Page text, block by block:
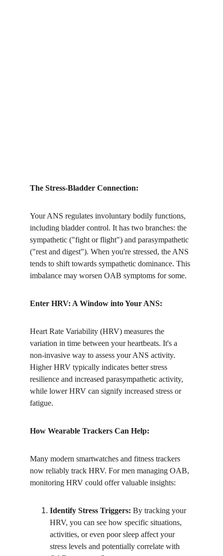
The Stress-Bladder Connection:
Your ANS regulates involuntary bodily functions,
including bladder control. It has two branches: the
sympathetic ("fight or flight") and parasympathetic
("rest and digest"). When you're stressed, the ANS
tends to shift towards sympathetic dominance. This
imbalance may worsen OAB symptoms for some.
Enter HRV: A Window into Your ANS:
Heart Rate Variability (HRV) measures the
variation in time between your heartbeats. It's a
non-invasive way to assess your ANS activity.
Higher HRV typically indicates better stress
resilience and increased parasympathetic activity,
while lower HRV can signify increased stress or
fatigue.
How Wearable Trackers Can Help:
Many modern smartwatches and fitness trackers
now reliably track HRV. For men managing OAB,
monitoring HRV could offer valuable insights:
Identify Stress Triggers: By tracking your
HRV, you can see how specific situations,
activities, or even poor sleep affect your
stress levels and potentially correlate with